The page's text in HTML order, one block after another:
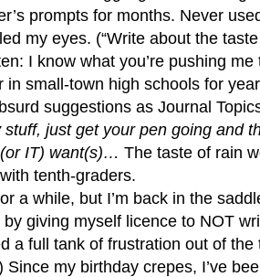
prompts for months. Never
my eyes. (“Write about the
I know what you’re pushing
in small-town high schools for
suggestions as Journal
stuff, just get your pen going and
IT) want(s)… The taste of rain
tenth-graders.
a while, but I’m back in the
giving myself licence to NOT
a full tank of frustration out of the
Since my birthday crepes, I’ve